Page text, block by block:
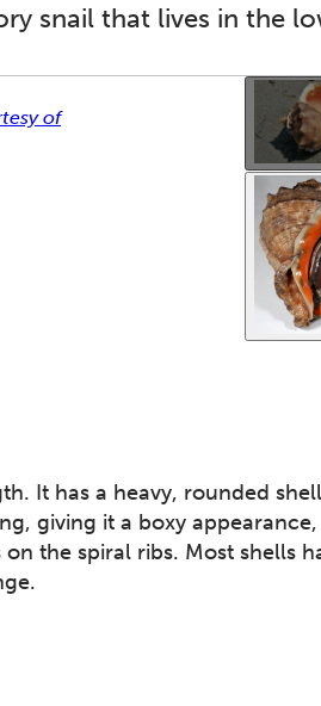
snail that lives in the
the thumbnails that follow
of
This
It has a heavy, rounded
giving it a boxy
the spiral ribs. Most shells